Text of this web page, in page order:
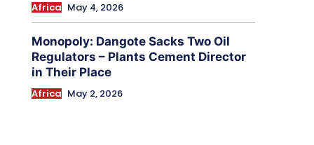
Africa May 4, 2026
Monopoly: Dangote Sacks Two Oil
Regulators – Plants Cement Director
in Their Place
Africa May 2, 2026